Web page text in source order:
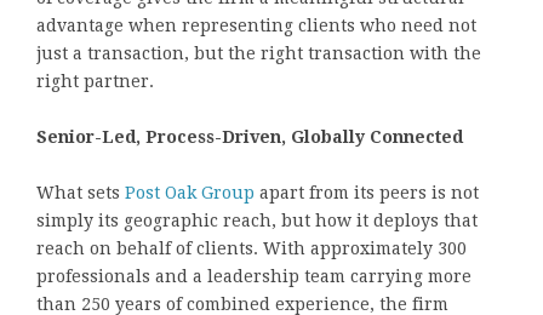
advantage when representing clients who need not
just a transaction, but the right transaction with the
right partner.
Senior-Led, Process-Driven, Globally Connected
What sets Post Oak Group apart from its peers is not
simply its geographic reach, but how it deploys that
reach on behalf of clients. With approximately 300
professionals and a leadership team carrying more
than 250 years of combined experience, the firm